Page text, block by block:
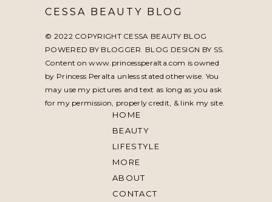
CESSA BEAUTY BLOG
© 2022 COPYRIGHT CESSA BEAUTY BLOG
POWERED BY BLOGGER. BLOG DESIGN BY SS.
Content on www.princessperalta.com is owned
by Princess Peralta unless stated otherwise. You
may use my pictures and text as long as you ask
for my permission, properly credit, & link my site.
HOME
BEAUTY
LIFESTYLE
MORE
ABOUT
CONTACT